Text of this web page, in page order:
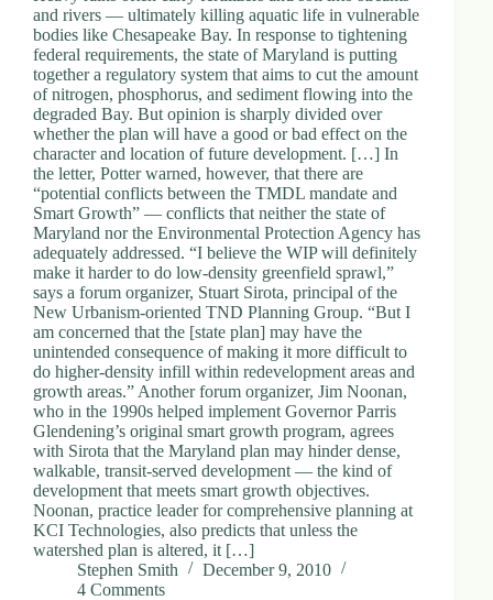
and rivers — ultimately killing aquatic life in vulnerable
bodies like Chesapeake Bay. In response to tightening
federal requirements, the state of Maryland is putting
together a regulatory system that aims to cut the amount
of nitrogen, phosphorus, and sediment flowing into the
degraded Bay. But opinion is sharply divided over
whether the plan will have a good or bad effect on the
character and location of future development. […] In
the letter, Potter warned, however, that there are
“potential conflicts between the TMDL mandate and
Smart Growth” — conflicts that neither the state of
Maryland nor the Environmental Protection Agency has
adequately addressed. “I believe the WIP will definitely
make it harder to do low-density greenfield sprawl,”
says a forum organizer, Stuart Sirota, principal of the
New Urbanism-oriented TND Planning Group. “But I
am concerned that the [state plan] may have the
unintended consequence of making it more difficult to
do higher-density infill within redevelopment areas and
growth areas.” Another forum organizer, Jim Noonan,
who in the 1990s helped implement Governor Parris
Glendening’s original smart growth program, agrees
with Sirota that the Maryland plan may hinder dense,
walkable, transit-served development — the kind of
development that meets smart growth objectives.
Noonan, practice leader for comprehensive planning at
KCI Technologies, also predicts that unless the
watershed plan is altered, it […]
Stephen Smith
December 9, 2010
4 Comments